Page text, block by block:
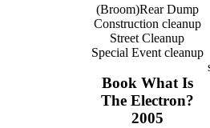
(Broom)Rear Dump
Construction cleanup
Street Cleanup
Special Event cleanup
Book What Is
The Electron?
2005